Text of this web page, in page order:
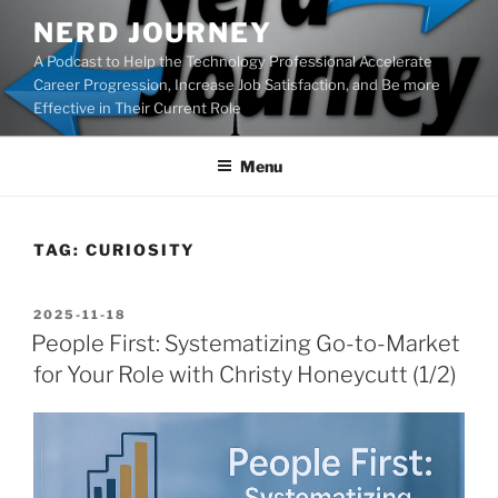
content
NERD JOURNEY
A Podcast to Help the Technology Professional Accelerate
Career Progression, Increase Job Satisfaction, and Be more
Effective in Their Current Role
Menu
TAG: CURIOSITY
POSTED
ON
2025-11-18
People First: Systematizing Go-to-Market
for Your Role with Christy Honeycutt (1/2)